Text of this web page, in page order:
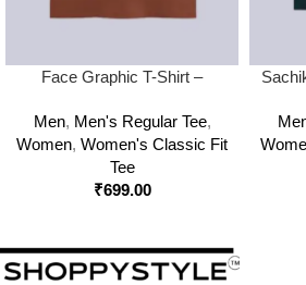
Face Graphic T-Shirt –
Style
Men, Men's Regular Tee,
Women, Women's Classic Fit
Tee
₹699.00